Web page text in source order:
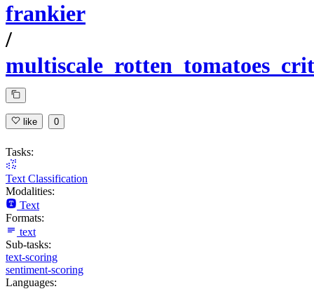
frankier
/
like 0
Tasks:
Text Classification
Modalities:
Text
Formats:
text
Sub-tasks:
text-scoring
sentiment-scoring
Languages: